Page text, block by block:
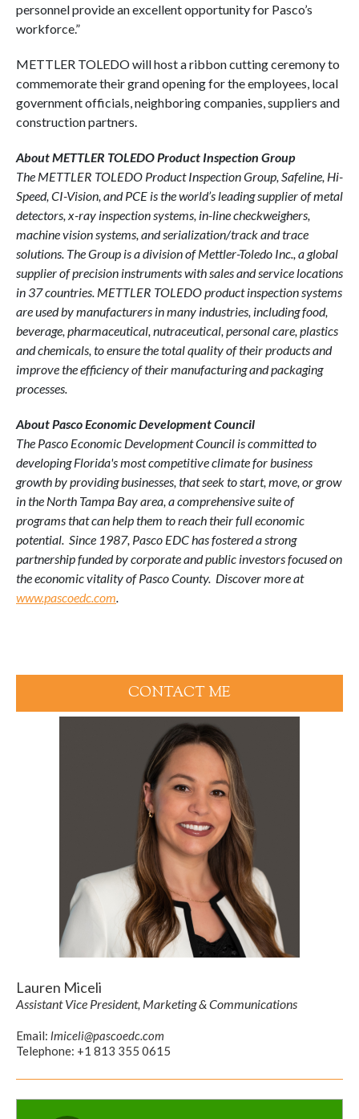
personnel provide an excellent opportunity for Pasco’s
workforce.”
METTLER TOLEDO will host a ribbon cutting ceremony to
commemorate their grand opening for the employees, local
government officials, neighboring companies, suppliers and
construction partners.
About METTLER TOLEDO Product Inspection Group
The METTLER TOLEDO Product Inspection Group, Safeline, Hi-
Speed, CI-Vision, and PCE is the world’s leading supplier of metal
detectors, x-ray inspection systems, in-line checkweighers,
machine vision systems, and serialization/track and trace
solutions. The Group is a division of Mettler-Toledo Inc., a global
supplier of precision instruments with sales and service locations
in 37 countries. METTLER TOLEDO product inspection systems
are used by manufacturers in many industries, including food,
beverage, pharmaceutical, nutraceutical, personal care, plastics
and chemicals, to ensure the total quality of their products and
improve the efficiency of their manufacturing and packaging
processes.
About Pasco Economic Development Council
The Pasco Economic Development Council is committed to
developing Florida's most competitive climate for business
growth by providing businesses, that seek to start, move, or grow
in the North Tampa Bay area, a comprehensive suite of
programs that can help them to reach their full economic
potential. Since 1987, Pasco EDC has fostered a strong
partnership funded by corporate and public investors focused on
the economic vitality of Pasco County. Discover more at
www.pascoedc.com.
CONTACT ME
Lauren Miceli
Assistant Vice President, Marketing & Communications
Email: lmiceli@pascoedc.com
Telephone: +1 813 355 0615